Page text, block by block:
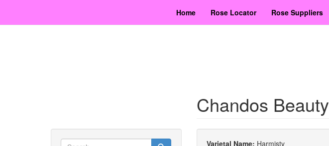
main
Home Rose Locator Rose Suppliers
Chandos Beauty
Varietal Name: Harmisty